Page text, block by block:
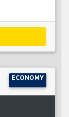
ECONOMY